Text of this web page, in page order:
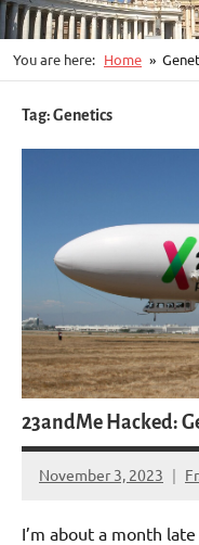
You are here: Home
Tag:Genetics
23andMe Hacked:
November 3, 2023
No
I’m about a month